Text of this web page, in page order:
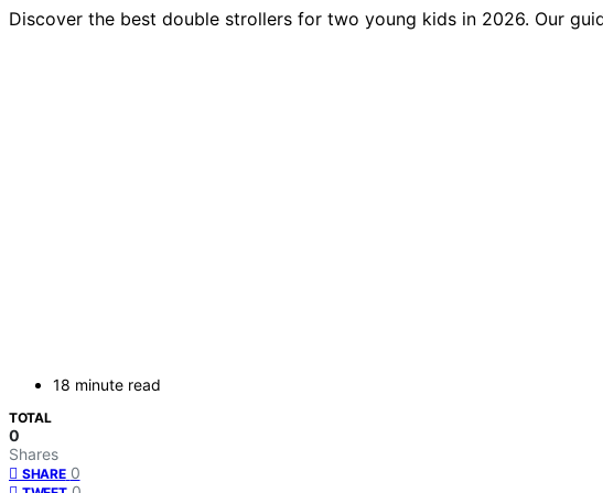
Discover the best double strollers for two young kids in 2026. Our
18 minute read
TOTAL
0
Shares
SHARE 0